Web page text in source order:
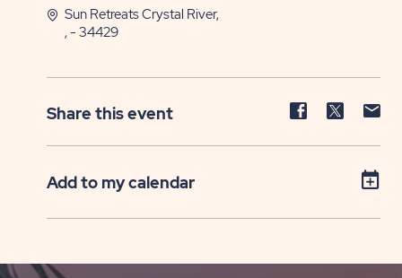
Sun Retreats Crystal River,
, - 34429
Share this event
Share
Facebook
Share
Twitter
Add to my calendar